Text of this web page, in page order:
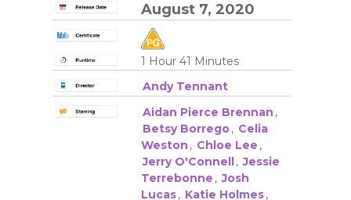
August 7, 2020
1 Hour 41 Minutes
Andy Tennant
Aidan Pierce Brennan ,
Betsy Borrego, Celia
Weston , Chloe Lee ,
Jerry O'Connell, Jessie
Terrebonne , Josh
Lucas, Katie Holmes,